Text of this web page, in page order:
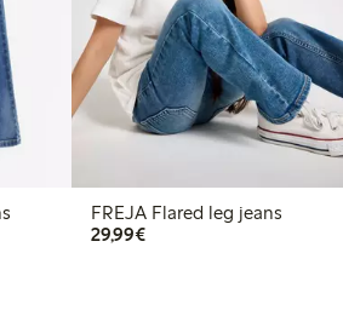
FREJA Flared leg jeans
29,99€€29.99